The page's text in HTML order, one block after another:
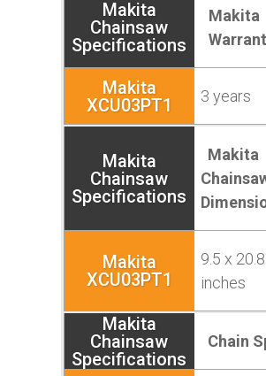
Makita
3 years
Makita
9.5 x
inches
Chain